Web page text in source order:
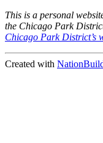
This is a personal
the Chicago Park
Chicago Park District’s
Created with